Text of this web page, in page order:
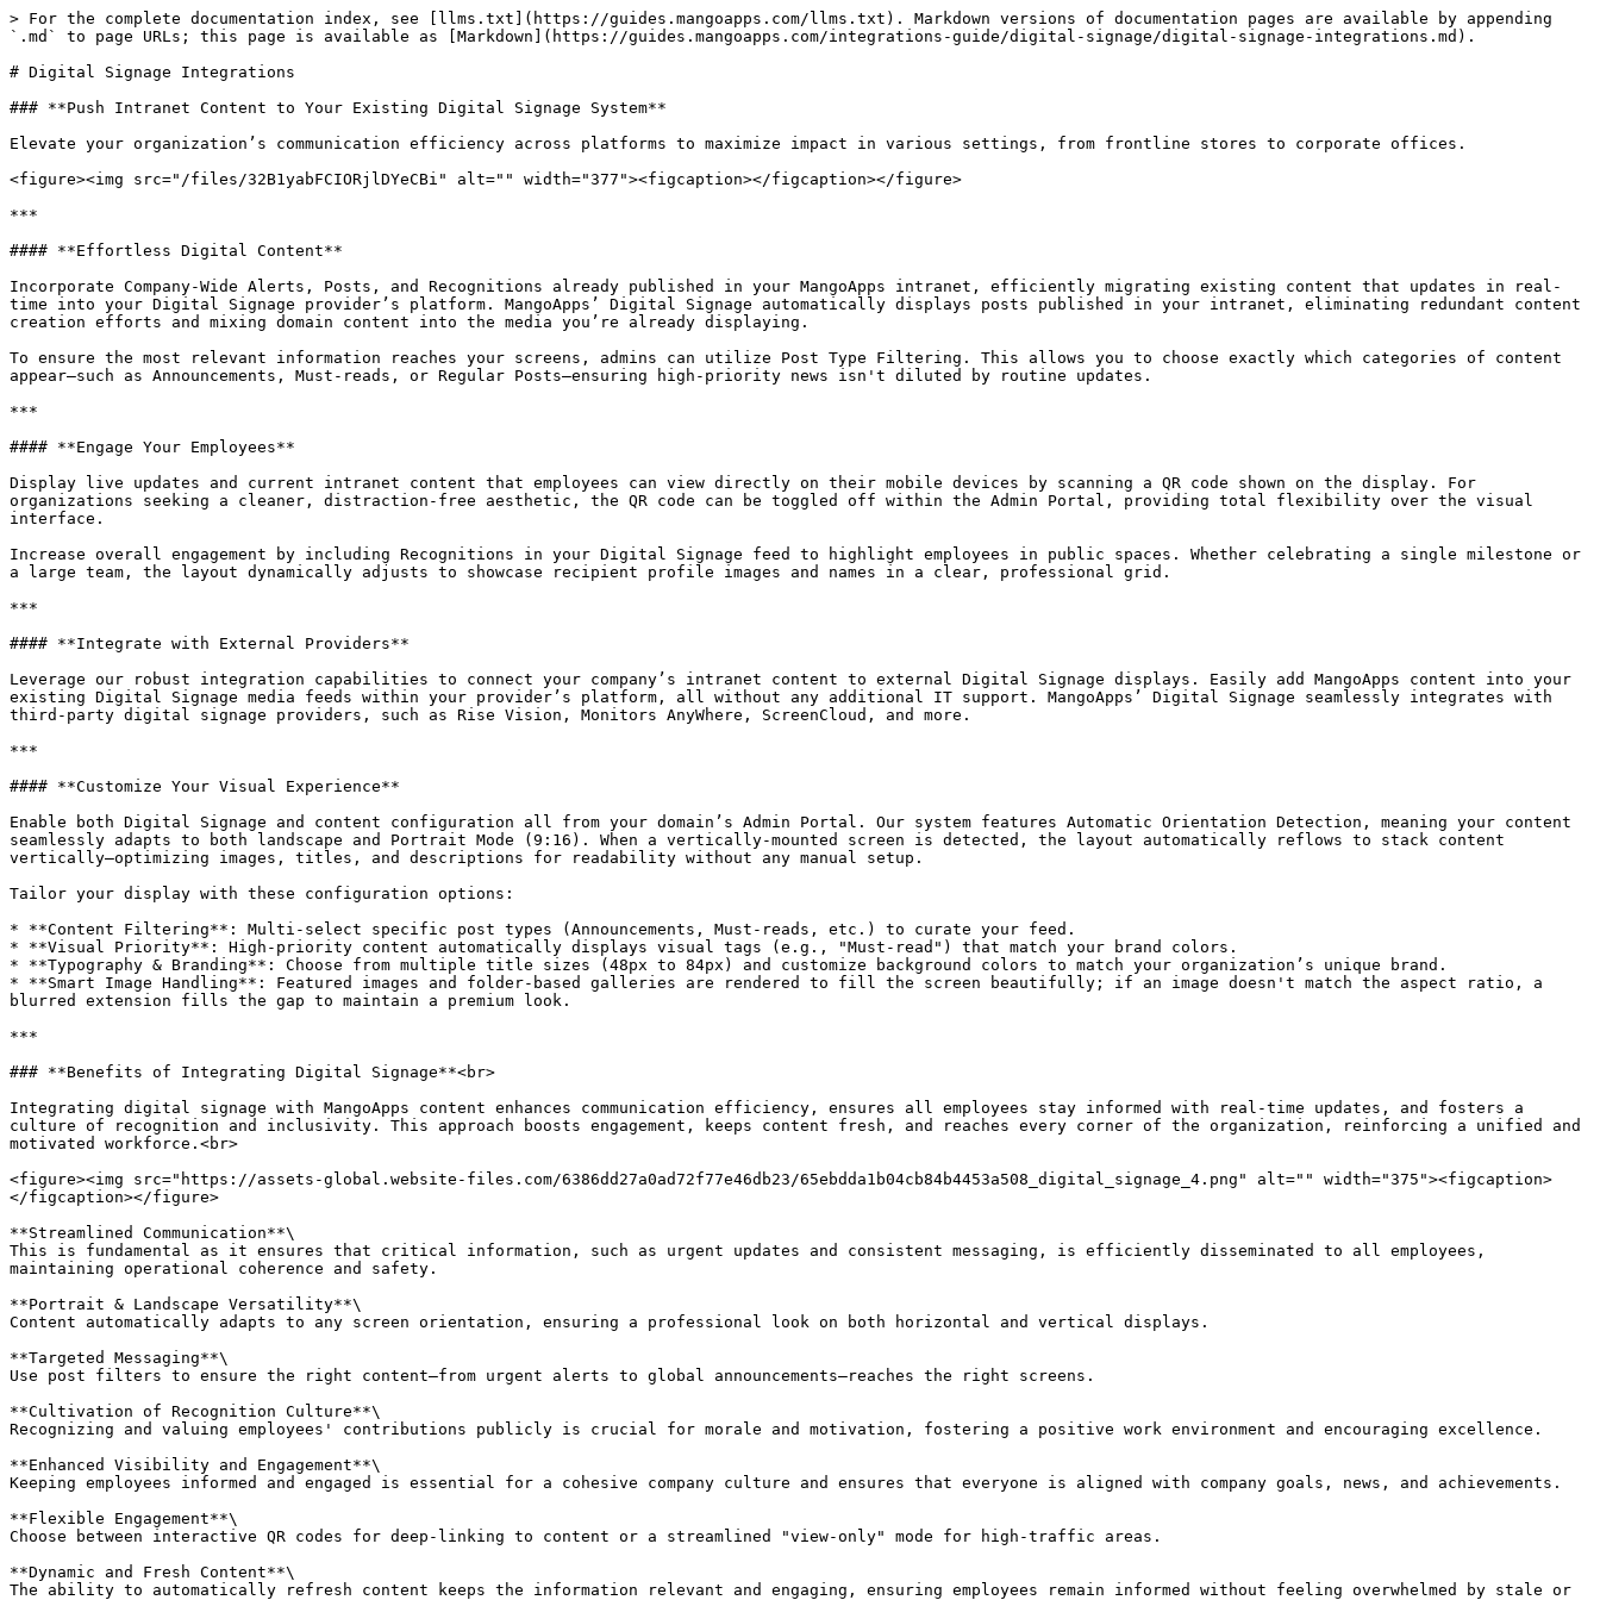
> For the complete documentation index, see [llms.txt](https://guides.mangoapps.com/llms.txt). Markdown versions of documentation pages are available by appending
`.md` to page URLs; this page is available as [Markdown](https://guides.mangoapps.com/integrations-guide/digital-signage/digital-signage-integrations.md).
# Digital Signage Integrations
### **Push Intranet Content to Your Existing Digital Signage System**
Elevate your organization’s communication efficiency across platforms to maximize impact in various settings, from frontline stores to corporate offices.
<figure><img src="/files/32B1yabFCIORjlDYeCBi" alt="" width="377"><figcaption></figcaption></figure>
***
#### **Effortless Digital Content**
Incorporate Company-Wide Alerts, Posts, and Recognitions already published in your MangoApps intranet, efficiently migrating existing content that updates in real-
time into your Digital Signage provider’s platform. MangoApps’ Digital Signage automatically displays posts published in your intranet, eliminating redundant content
creation efforts and mixing domain content into the media you’re already displaying.
To ensure the most relevant information reaches your screens, admins can utilize Post Type Filtering. This allows you to choose exactly which categories of content
appear—such as Announcements, Must-reads, or Regular Posts—ensuring high-priority news isn't diluted by routine updates.
***
#### **Engage Your Employees**
Display live updates and current intranet content that employees can view directly on their mobile devices by scanning a QR code shown on the display. For
organizations seeking a cleaner, distraction-free aesthetic, the QR code can be toggled off within the Admin Portal, providing total flexibility over the visual
interface.
Increase overall engagement by including Recognitions in your Digital Signage feed to highlight employees in public spaces. Whether celebrating a single milestone or
a large team, the layout dynamically adjusts to showcase recipient profile images and names in a clear, professional grid.
***
#### **Integrate with External Providers**
Leverage our robust integration capabilities to connect your company’s intranet content to external Digital Signage displays. Easily add MangoApps content into your
existing Digital Signage media feeds within your provider’s platform, all without any additional IT support. MangoApps’ Digital Signage seamlessly integrates with
third-party digital signage providers, such as Rise Vision, Monitors AnyWhere, ScreenCloud, and more.
***
#### **Customize Your Visual Experience**
Enable both Digital Signage and content configuration all from your domain’s Admin Portal. Our system features Automatic Orientation Detection, meaning your content
seamlessly adapts to both landscape and Portrait Mode (9:16). When a vertically-mounted screen is detected, the layout automatically reflows to stack content
vertically—optimizing images, titles, and descriptions for readability without any manual setup.
Tailor your display with these configuration options:
* **Content Filtering**: Multi-select specific post types (Announcements, Must-reads, etc.) to curate your feed.
* **Visual Priority**: High-priority content automatically displays visual tags (e.g., "Must-read") that match your brand colors.
* **Typography & Branding**: Choose from multiple title sizes (48px to 84px) and customize background colors to match your organization’s unique brand.
* **Smart Image Handling**: Featured images and folder-based galleries are rendered to fill the screen beautifully; if an image doesn't match the aspect ratio, a
blurred extension fills the gap to maintain a premium look.
***
### **Benefits of Integrating Digital Signage**<br>
Integrating digital signage with MangoApps content enhances communication efficiency, ensures all employees stay informed with real-time updates, and fosters a
culture of recognition and inclusivity. This approach boosts engagement, keeps content fresh, and reaches every corner of the organization, reinforcing a unified and
motivated workforce.<br>
<figure><img src="https://assets-global.website-files.com/6386dd27a0ad72f77e46db23/65ebdda1b04cb84b4453a508_digital_signage_4.png" alt="" width="375"><figcaption>
</figcaption></figure>
**Streamlined Communication**\
This is fundamental as it ensures that critical information, such as urgent updates and consistent messaging, is efficiently disseminated to all employees,
maintaining operational coherence and safety.
**Portrait & Landscape Versatility**\
Content automatically adapts to any screen orientation, ensuring a professional look on both horizontal and vertical displays.
**Targeted Messaging**\
Use post filters to ensure the right content—from urgent alerts to global announcements—reaches the right screens.
**Cultivation of Recognition Culture**\
Recognizing and valuing employees' contributions publicly is crucial for morale and motivation, fostering a positive work environment and encouraging excellence.
**Enhanced Visibility and Engagement**\
Keeping employees informed and engaged is essential for a cohesive company culture and ensures that everyone is aligned with company goals, news, and achievements.
**Flexible Engagement**\
Choose between interactive QR codes for deep-linking to content or a streamlined "view-only" mode for high-traffic areas.
**Dynamic and Fresh Content**\
The ability to automatically refresh content keeps the information relevant and engaging, ensuring employees remain informed without feeling overwhelmed by stale or